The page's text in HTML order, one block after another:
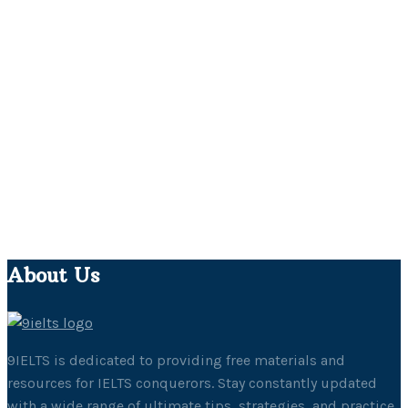
About Us
9IELTS is dedicated to providing free materials and
resources for IELTS conquerors. Stay constantly updated